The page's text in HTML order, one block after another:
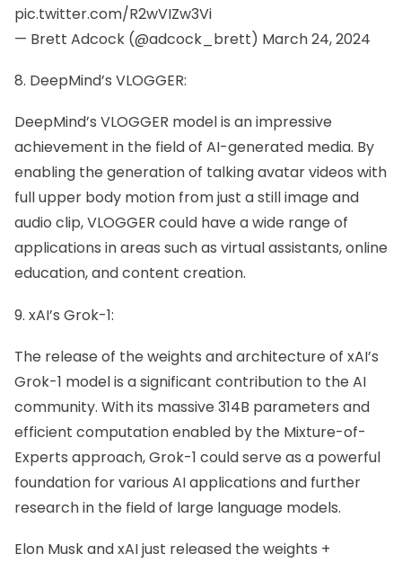
pic.twitter.com/R2wVIZw3Vi
— Brett Adcock (@adcock_brett) March 24, 2024
8. DeepMind’s VLOGGER:
DeepMind’s VLOGGER model is an impressive
achievement in the field of AI-generated media. By
enabling the generation of talking avatar videos with
full upper body motion from just a still image and
audio clip, VLOGGER could have a wide range of
applications in areas such as virtual assistants, online
education, and content creation.
9. xAI’s Grok-1:
The release of the weights and architecture of xAI’s
Grok-1 model is a significant contribution to the AI
community. With its massive 314B parameters and
efficient computation enabled by the Mixture-of-
Experts approach, Grok-1 could serve as a powerful
foundation for various AI applications and further
research in the field of large language models.
Elon Musk and xAI just released the weights +